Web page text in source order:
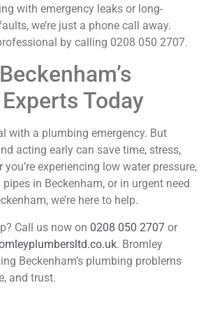
with emergency leaks or long-
we’re just a phone call away.
by calling 0208 050 2707.
Today
with a plumbing emergency. But
acting early can save time, stress,
you’re experiencing low water pressure,
in Beckenham, or in urgent need
we’re here to help.
Call us now on 0208 050 2707 or
. Bromley
Beckenham’s plumbing problems
and trust.